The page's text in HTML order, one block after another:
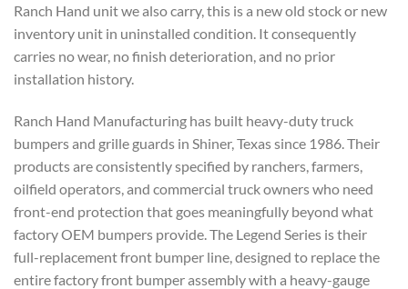
Ranch Hand unit we also carry, this is a new old stock or new
inventory unit in uninstalled condition. It consequently
carries no wear, no finish deterioration, and no prior
installation history.
Ranch Hand Manufacturing has built heavy-duty truck
bumpers and grille guards in Shiner, Texas since 1986. Their
products are consistently specified by ranchers, farmers,
oilfield operators, and commercial truck owners who need
front-end protection that goes meaningfully beyond what
factory OEM bumpers provide. The Legend Series is their
full-replacement front bumper line, designed to replace the
entire factory front bumper assembly with a heavy-gauge